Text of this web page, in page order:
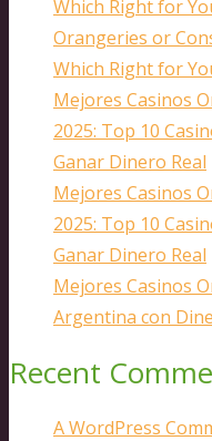
Which Right for
Orangeries or
Which Right for
Mejores Casinos
2025: Top 10
Ganar Dinero Real
Mejores Casinos
2025: Top 10
Ganar Dinero Real
Mejores Casinos
Argentina con
Recent
A WordPress